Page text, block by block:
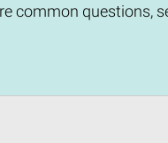
common questions,